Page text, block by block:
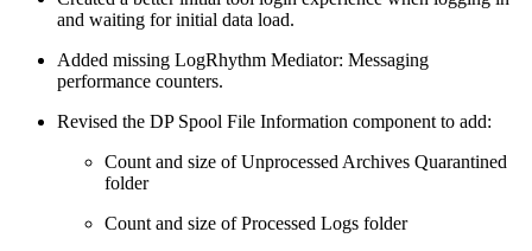
and waiting for initial data load.
Added missing LogRhythm Mediator: Messaging
performance counters.
Revised the DP Spool File Information component to add:
Count and size of Unprocessed Archives Quarantined
folder
Count and size of Processed Logs folder